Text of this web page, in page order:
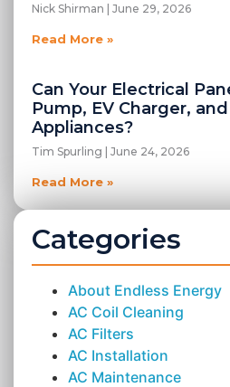
Nick Shirman June 29, 2026
Read More »
Can Your Electrical
Pump, EV Charger,
Appliances?
Tim Spurling June 24, 2026
Read More »
Categories
About Endless Energy
AC Coil Cleaning
AC Filters
AC Installation
AC Maintenance